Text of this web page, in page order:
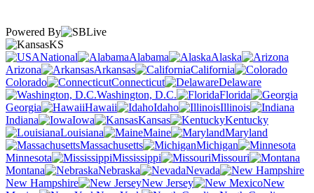
Powered By
KS
National
Alabama
Alaska
Arizona
Arkansas
California
Colorado
Connecticut
Delaware
Washington, D.C.
Florida
Georgia
Hawaii Idaho
Illinois
Indiana
Iowa Kansas
Kentucky
Louisiana
Maine
Maryland
Massachusetts
Michigan
Minnesota
Mississippi
Missouri
Montana
Nebraska
Nevada
New Hampshire
New Jersey
New